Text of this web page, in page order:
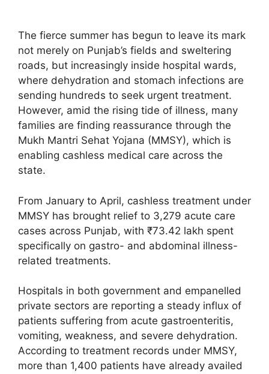
The fierce summer has begun to leave its mark
not merely on Punjab’s fields and sweltering
roads, but increasingly inside hospital wards,
where dehydration and stomach infections are
sending hundreds to seek urgent treatment.
However, amid the rising tide of illness, many
families are finding reassurance through the
Mukh Mantri Sehat Yojana (MMSY), which is
enabling cashless medical care across the
state.
From January to April, cashless treatment under
MMSY has brought relief to 3,279 acute care
cases across Punjab, with ₹73.42 lakh spent
specifically on gastro- and abdominal illness-
related treatments.
Hospitals in both government and empanelled
private sectors are reporting a steady influx of
patients suffering from acute gastroenteritis,
vomiting, weakness, and severe dehydration.
According to treatment records under MMSY,
more than 1,400 patients have already availed